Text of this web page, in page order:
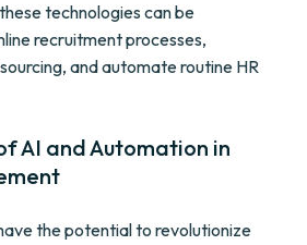
technologies can be
recruitment processes,
and automate routine HR
AI and Automation in
the potential to revolutionize